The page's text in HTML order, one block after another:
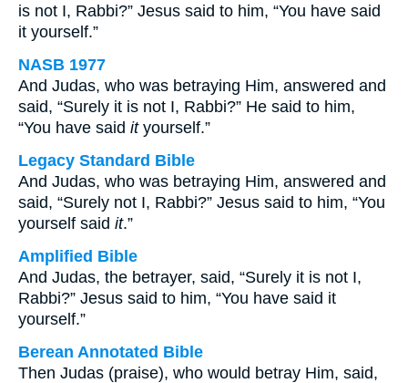
is not I, Rabbi?” Jesus said to him, “You have said
it yourself.”
NASB 1977
And Judas, who was betraying Him, answered and
said, “Surely it is not I, Rabbi?” He said to him,
“You have said ityourself.”
Legacy Standard Bible
And Judas, who was betraying Him, answered and
said, “Surely not I, Rabbi?” Jesus said to him, “You
yourself said it.”
Amplified Bible
And Judas, the betrayer, said, “Surely it is not I,
Rabbi?” Jesus said to him, “You have said it
yourself.”
Berean Annotated Bible
Then Judas (praise), who would betray Him, said,